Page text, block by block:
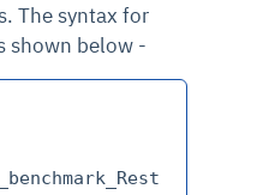
The syntax for
shown below -